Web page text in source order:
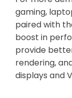
gaming,
paired with
boost in
provide
rendering,
displays and